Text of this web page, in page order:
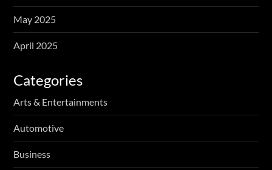
May 2025
April 2025
Categories
Arts & Entertainments
Automotive
Business